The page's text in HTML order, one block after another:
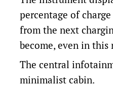
percentage of
from the next
become, even in
The central
minimalist cabin.